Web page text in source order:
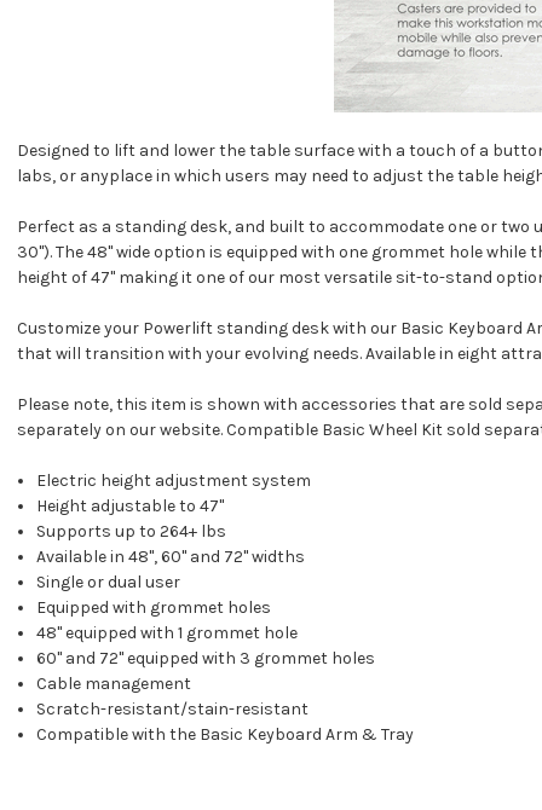
Designed to lift and lower the table surface with a touch of a
labs, or anyplace in which users may need to adjust the table
Perfect as a standing desk, and built to accommodate one or two
30"). The 48" wide option is equipped with one grommet hole
height of 47" making it one of our most versatile sit-to-stand
Customize your Powerlift standing desk with our Basic Keyboard
that will transition with your evolving needs. Available in eight
Please note, this item is shown with accessories that are sold
separately on our website. Compatible Basic Wheel Kit sold
Electric height adjustment system
Height adjustable to 47"
Supports up to 264+ lbs
Available in 48", 60" and 72" widths
Single or dual user
Equipped with grommet holes
48" equipped with 1 grommet hole
60" and 72" equipped with 3 grommet holes
Cable management
Scratch-resistant/stain-resistant
Compatible with the Basic Keyboard Arm & Tray